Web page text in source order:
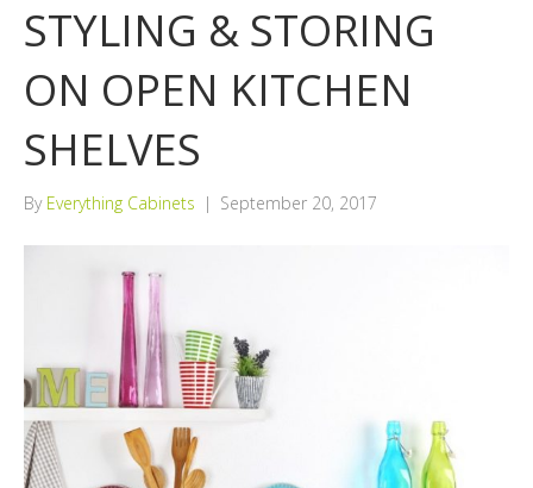
STYLING & STORING
ON OPEN KITCHEN
SHELVES
By Everything Cabinets | September 20, 2017